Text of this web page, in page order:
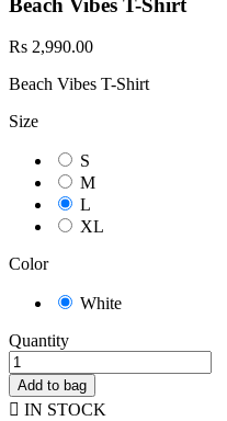
Beach Vibes T-Shirt
Rs 2,990.00
Beach Vibes T-Shirt
Size
S
M
L
XL
Color
White
Quantity
Add to bag
 IN STOCK